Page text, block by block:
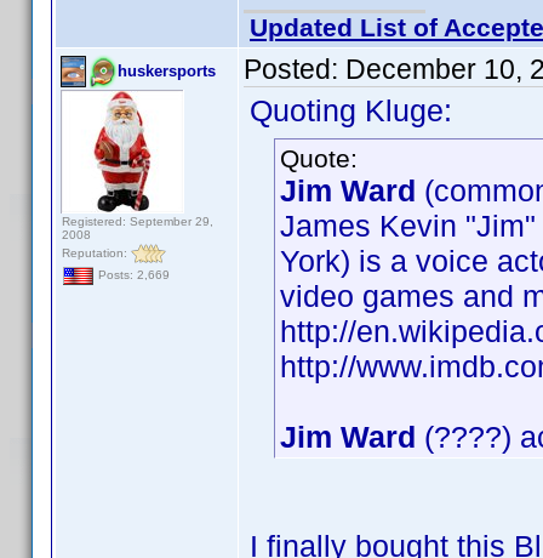
Updated List of
huskersports
Registered: September 29,
2008
Reputation:
Posts: 2,669
Posted: December 10,
Quoting Kluge:
Quote:
Jim Ward
James Kevin
York) is a voice
video games and
http://
http://
Jim Ward (????)
I finally bought this